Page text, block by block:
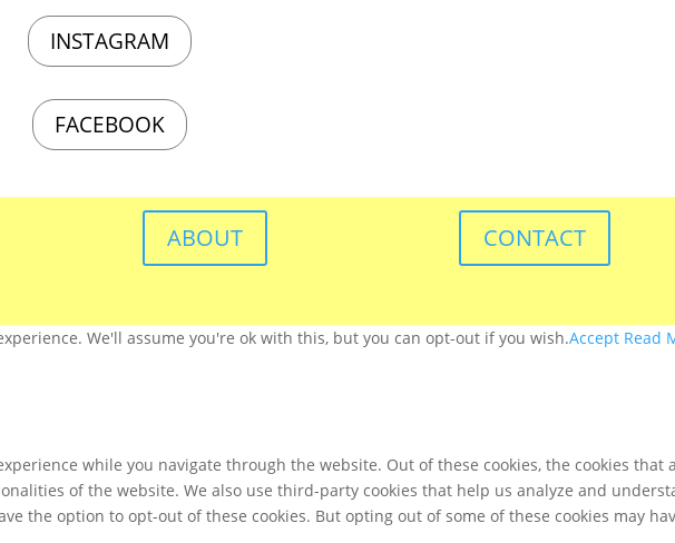
INSTAGRAM
FACEBOOK
ABOUT CONTACT
We'll assume you're ok with this, but you can opt-out if you wish.Accept Read
while you navigate through the website. Out of these cookies, the cookies
of the website. We also use third-party cookies that help us analyze and
the option to opt-out of these cookies. But opting out of some of these cookies may